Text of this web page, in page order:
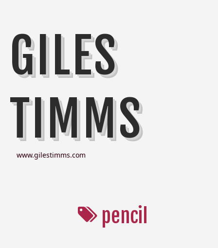
GILES
TIMMS
www.gilestimms.com
pencil